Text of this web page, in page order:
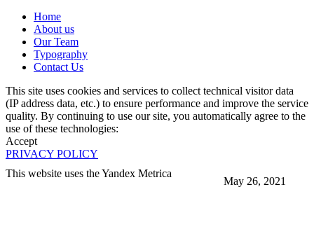
May 26, 2021
Home
About us
Our Team
Typography
Contact Us
This site uses cookies and services to collect technical visitor data
(IP address data, etc.) to ensure performance and improve the service
quality. By continuing to use our site, you automatically agree to the
use of these technologies:
Accept
PRIVACY POLICY
This website uses the Yandex Metrica